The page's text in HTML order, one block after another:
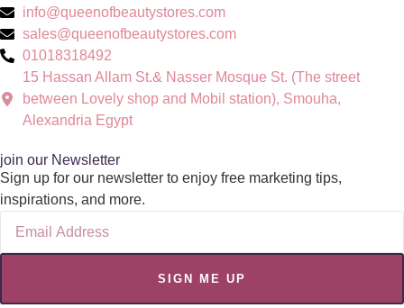
info@queenofbeautystores.com
sales@queenofbeautystores.com
01018318492
15 Hassan Allam St.& Nasser Mosque St. (The street
between Lovely shop and Mobil station), Smouha,
Alexandria Egypt
join our Newsletter
Sign up for our newsletter to enjoy free marketing tips,
inspirations, and more.
SIGN ME UP